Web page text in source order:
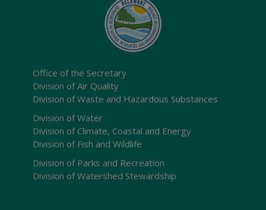
Office of the Secretary
Division of Air Quality
Division of Waste and Hazardous Substances
Division of Water
Division of Climate, Coastal and Energy
Division of Fish and Wildlife
Division of Parks and Recreation
Division of Watershed Stewardship